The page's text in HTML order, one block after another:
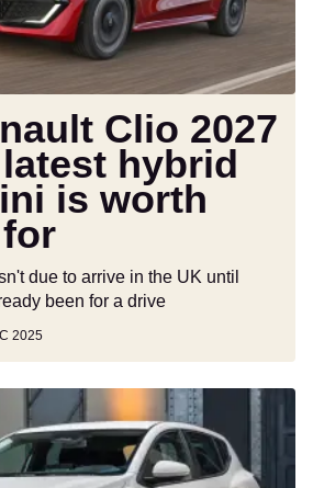
Clio 2027
hybrid
is worth
due to arrive in the UK until
been for a drive
2025